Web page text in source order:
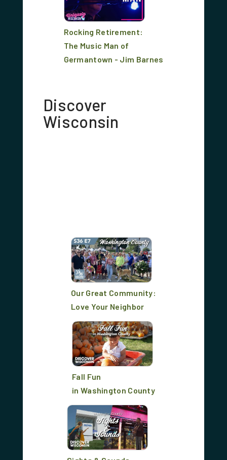
Rocking Retirement:
The Music Man of
Germantown - Jim Barnes
Discover
Wisconsin
Our Great Community:
Love Your Neighbor
Fall Fun
in Washington County